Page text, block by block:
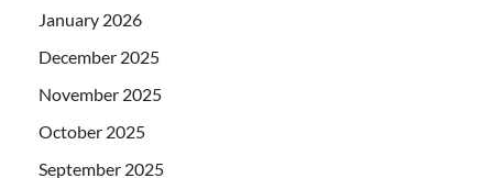
January 2026
December 2025
November 2025
October 2025
September 2025